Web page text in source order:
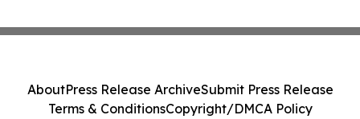
AboutPress Release ArchiveSubmit Press Release
Terms & ConditionsCopyright/DMCA Policy